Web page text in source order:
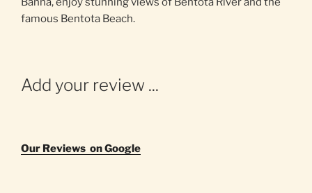
famous Bentota Beach.
Add your review ...
Our Reviews on Google